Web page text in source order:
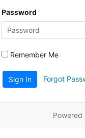
Password
Remember Me
Sign In Forgot
Powered